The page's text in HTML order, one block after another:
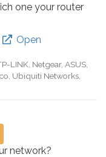
one your router
Open
LINK, Netgear, Tenda,
Sagemcom, Motorola,
network?